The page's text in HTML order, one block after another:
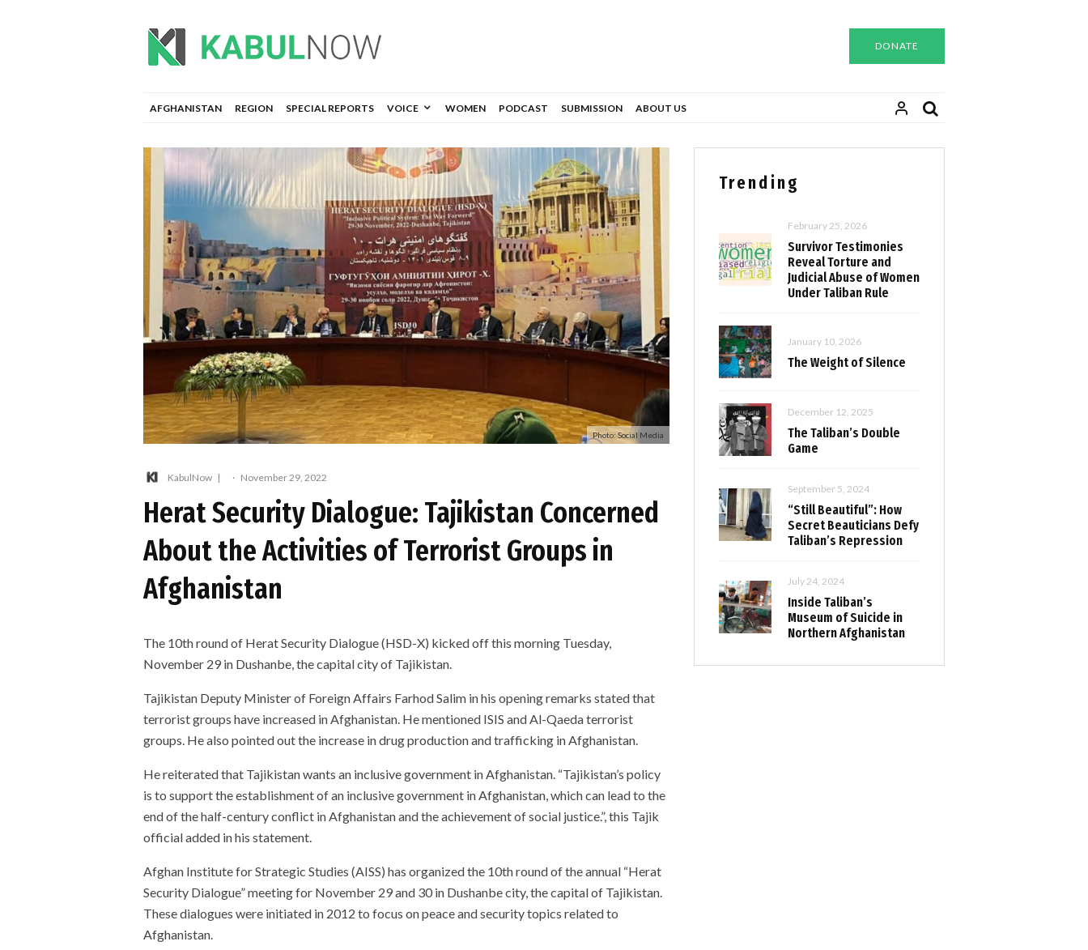
DONATE
AFGHANISTAN REGION SPECIAL REPORTS VOICE WOMEN PODCAST SUBMISSION ABOUT US
Photo: Social Media
KabulNow · November 29, 2022
Herat Security Dialogue: Tajikistan Concerned
About the Activities of Terrorist Groups in
Afghanistan
The 10th round of Herat Security Dialogue (HSD-X) kicked off this morning Tuesday,
November 29 in Dushanbe, the capital city of Tajikistan.
Tajikistan Deputy Minister of Foreign Affairs Farhod Salim in his opening remarks stated that
terrorist groups have increased in Afghanistan. He mentioned ISIS and Al-Qaeda terrorist
groups. He also pointed out the increase in drug production and trafficking in Afghanistan.
He reiterated that Tajikistan wants an inclusive government in Afghanistan. “Tajikistan’s policy
is to support the establishment of an inclusive government in Afghanistan, which can lead to the
end of the half-century conflict in Afghanistan and the achievement of social justice.”, this Tajik
official added in his statement.
Afghan Institute for Strategic Studies (AISS) has organized the 10th round of the annual “Herat
Security Dialogue” meeting for November 29 and 30 in Dushanbe city, the capital of Tajikistan.
These dialogues were initiated in 2012 to focus on peace and security topics related to
Afghanistan.
Trending
February 25, 2026
Survivor Testimonies
Reveal Torture and
Judicial Abuse of Women
Under Taliban Rule
January 10, 2026
The Weight of Silence
December 12, 2025
The Taliban’s Double
Game
September 5, 2024
“Still Beautiful”: How
Secret Beauticians Defy
Taliban’s Repression
July 24, 2024
Inside Taliban’s
Museum of Suicide in
Northern Afghanistan